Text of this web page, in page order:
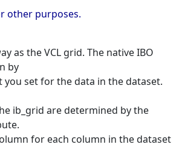
other purposes.
as the VCL grid. The native IBO
by
set for the data in the dataset.
ib_grid are determined by the
for each column in the dataset